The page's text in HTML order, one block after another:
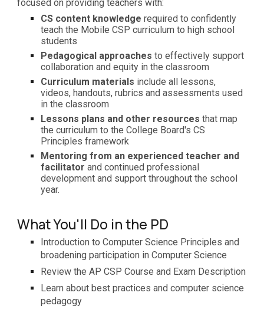
focused on providing teachers with:
CS content knowledge required to confidently
teach the Mobile CSP curriculum to high school
students
Pedagogical approachesto effectively support
collaboration and equity in the classroom
Curriculum materials include all lessons,
videos, handouts, rubrics and assessments used
in the classroom
Lessons plans and other resources that map
the curriculum to the College Board's CS
Principles framework
Mentoring from an experienced teacher and
facilitator and continued professional
development and support throughout the school
year.
What You'll Do in the PD
Introduction to Computer Science Principles and
broadening participation in Computer Science
Review the AP CSP Course and Exam Description
Learn about best practices andcomputer science
pedagogy